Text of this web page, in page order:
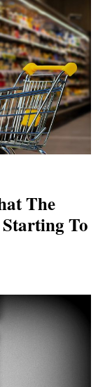
The
To